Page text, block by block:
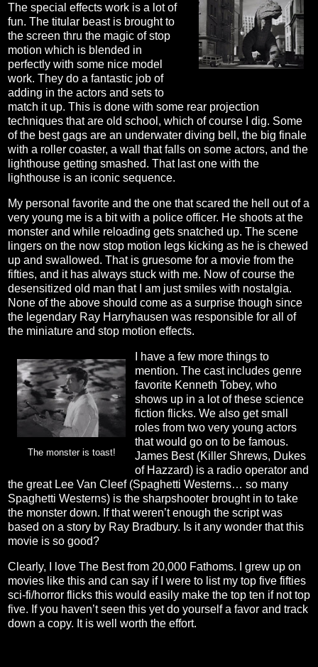
The special effects work is a lot of
fun. The titular beast is brought to
the screen thru the magic of stop
motion which is blended in
perfectly with some nice model
work. They do a fantastic job of
adding in the actors and sets to
match it up. This is done with some rear projection
techniques that are old school, which of course I dig. Some
of the best gags are an underwater diving bell, the big finale
with a roller coaster, a wall that falls on some actors, and the
lighthouse getting smashed. That last one with the
lighthouse is an iconic sequence.
My personal favorite and the one that scared the hell out of a
very young me is a bit with a police officer. He shoots at the
monster and while reloading gets snatched up. The scene
lingers on the now stop motion legs kicking as he is chewed
up and swallowed. That is gruesome for a movie from the
fifties, and it has always stuck with me. Now of course the
desensitized old man that I am just smiles with nostalgia.
None of the above should come as a surprise though since
the legendary Ray Harryhausen was responsible for all of
the miniature and stop motion effects.
The monster is toast!
I have a few more things to
mention. The cast includes genre
favorite Kenneth Tobey, who
shows up in a lot of these science
fiction flicks. We also get small
roles from two very young actors
that would go on to be famous.
James Best (Killer Shrews, Dukes
of Hazzard) is a radio operator and
the great Lee Van Cleef (Spaghetti Westerns… so many
Spaghetti Westerns) is the sharpshooter brought in to take
the monster down. If that weren’t enough the script was
based on a story by Ray Bradbury. Is it any wonder that this
movie is so good?
Clearly, I love The Best from 20,000 Fathoms. I grew up on
movies like this and can say if I were to list my top five fifties
sci-fi/horror flicks this would easily make the top ten if not top
five. If you haven’t seen this yet do yourself a favor and track
down a copy. It is well worth the effort.